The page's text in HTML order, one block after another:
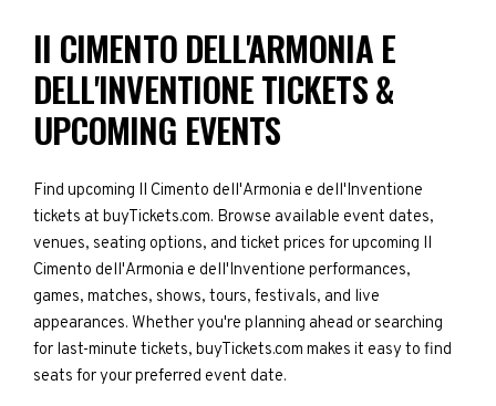
II CIMENTO DELL'ARMONIA E
DELL'INVENTIONE TICKETS &
UPCOMING EVENTS
Find upcoming II Cimento dell'Armonia e dell'Inventione
tickets at buyTickets.com. Browse available event dates,
venues, seating options, and ticket prices for upcoming II
Cimento dell'Armonia e dell'Inventione performances,
games, matches, shows, tours, festivals, and live
appearances. Whether you're planning ahead or searching
for last-minute tickets, buyTickets.com makes it easy to find
seats for your preferred event date.